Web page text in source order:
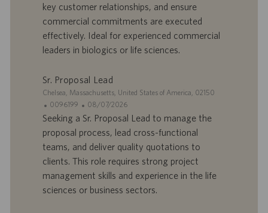
f
r
e
’
m
p
l
p
u
i
a
t
o
key customer relationships, and ensure
commercial commitments are executed
effectively. Ideal for experienced commercial
leaders in biologics or life sciences.
Sr. Proposal Lead
S
t
Chelsea, Massachusetts, United States of America, 02150
I
D
o
f
f
r
0096199
D
a
d
e
p
u
08/07/2026
Seeking a Sr. Proposal Lead to manage the
proposal process, lead cross-functional
teams, and deliver quality quotations to
clients. This role requires strong project
management skills and experience in the life
sciences or business sectors.